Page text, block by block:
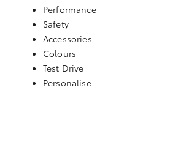
Performance
Safety
Accessories
Colours
Test Drive
Personalise